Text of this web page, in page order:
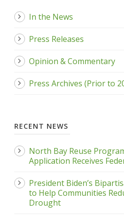
In the News
Press Releases
Opinion & Commentary
Press Archives (Prior to
RECENT NEWS
North Bay Reuse
Application Receives
President Biden’s
to Help Communities
Drought